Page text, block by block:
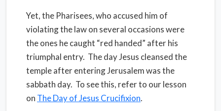
Yet, the Pharisees, who accused him of
violating the law on several occasions were
the ones he caught “red handed” after his
triumphal entry. The day Jesus cleansed the
temple after entering Jerusalem was the
sabbath day. To see this, refer to our lesson
on The Day of Jesus Crucifixion.